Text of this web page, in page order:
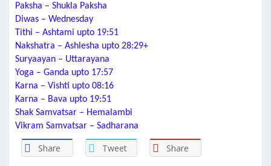
Paksha – Shukla Paksha
Diwas – Wednesday
Tithi – Ashtami upto 19:51
Nakshatra – Ashlesha upto 28:29+
Suryaayan – Uttarayana
Yoga – Ganda upto 17:57
Karna – Vishti upto 08:16
Karna – Bava upto 19:51
Shak Samvatsar – Hemalambi
Vikram Samvatsar – Sadharana
Share Tweet Share